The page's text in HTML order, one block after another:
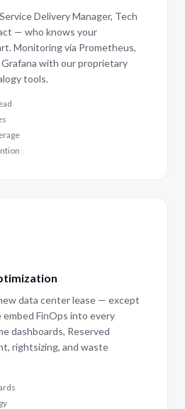
Delivery Manager, Tech
— who knows your
Monitoring via Prometheus,
with our proprietary
tools.
data center lease — except
FinOps into every
dashboards, Reserved
rightsizing, and waste